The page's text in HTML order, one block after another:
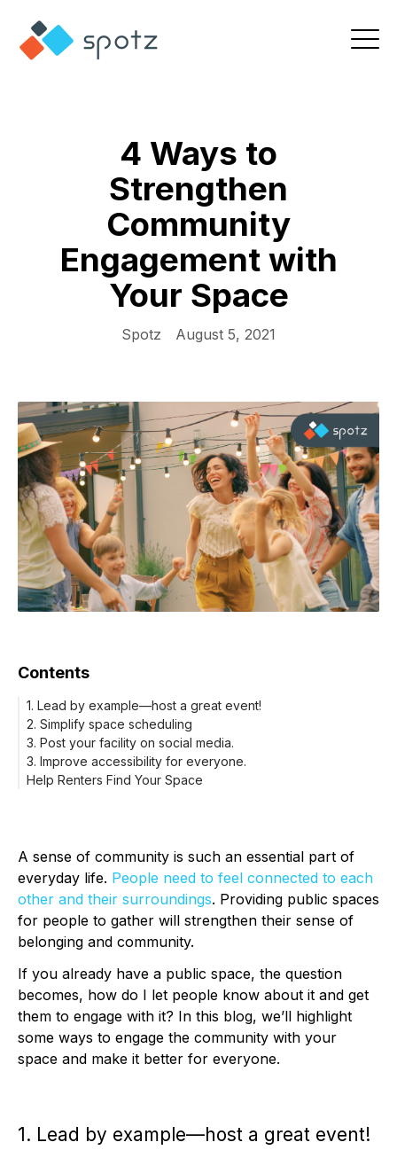
4 Ways to
Strengthen
Community
Engagement with
Your Space
Spotz August 5, 2021
Contents
1. Lead by example—host a great event!
2. Simplify space scheduling
3. Post your facility on social media.
3. Improve accessibility for everyone.
Help Renters Find Your Space
A sense of community is such an essential part of
everyday life. People need to feel connected to each
other and their surroundings. Providing public spaces
for people to gather will strengthen their sense of
belonging and community.
If you already have a public space, the question
becomes, how do I let people know about it and get
them to engage with it? In this blog, we’ll highlight
some ways to engage the community with your
space and make it better for everyone.
1. Lead by example—host a great event!